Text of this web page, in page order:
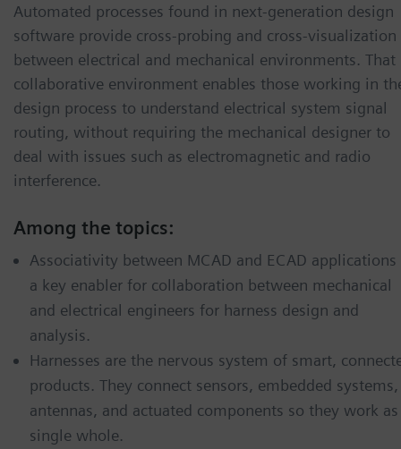
Automated processes found in next-generation design
software provide cross-probing and cross-visualization
between electrical and mechanical environments. That
collaborative environment enables those working in
design process to understand electrical system signal
routing, without requiring the mechanical designer to
deal with issues such as electromagnetic and radio
interference.
Among the topics:
Associativity between MCAD and ECAD applications
a key enabler for collaboration between mechanical
and electrical engineers for harness design and
analysis.
Harnesses are the nervous system of smart,
products. They connect sensors, embedded systems,
antennas, and actuated components so they work as
single whole.